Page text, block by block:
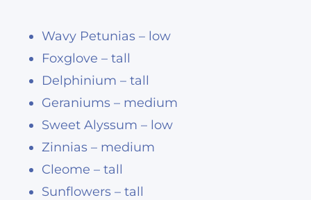
Wavy Petunias – low
Foxglove – tall
Delphinium – tall
Geraniums – medium
Sweet Alyssum – low
Zinnias – medium
Cleome – tall
Sunflowers – tall